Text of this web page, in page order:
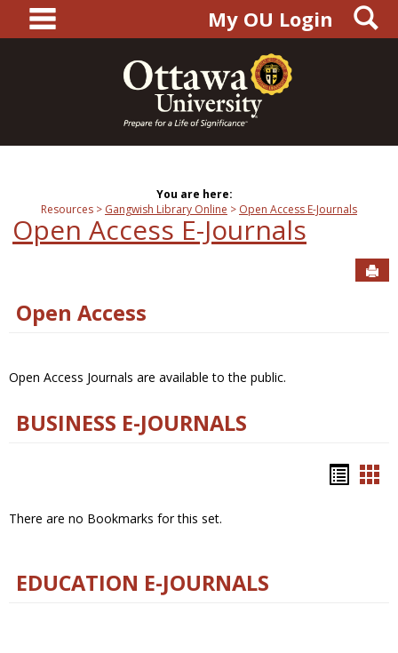
content
main navigationMy OU Login
You are here:
Resources
Gangwish Library Online Open Access E-Journals
Open Access E-Journals
Open Access
Open Access Journals are available to the public.
BUSINESS E-JOURNALS
There are no Bookmarks for this set.
EDUCATION E-JOURNALS